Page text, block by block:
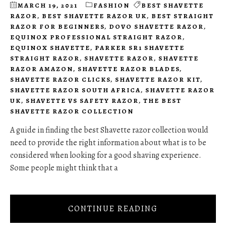
MARCH 19, 2021 FASHION
BEST SHAVETTE
RAZOR, BEST SHAVETTE RAZOR UK, BEST STRAIGHT
RAZOR FOR BEGINNERS, DOVO SHAVETTE RAZOR,
EQUINOX PROFESSIONAL STRAIGHT RAZOR,
EQUINOX SHAVETTE, PARKER SR1 SHAVETTE
STRAIGHT RAZOR, SHAVETTE RAZOR, SHAVETTE
RAZOR AMAZON, SHAVETTE RAZOR BLADES,
SHAVETTE RAZOR CLICKS, SHAVETTE RAZOR KIT,
SHAVETTE RAZOR SOUTH AFRICA, SHAVETTE RAZOR
UK, SHAVETTE VS SAFETY RAZOR, THE BEST
SHAVETTE RAZOR COLLECTION
A guide in finding the best Shavette razor collection would
need to provide the right information about what is to be
considered when looking for a good shaving experience.
Some people might think that a
CONTINUE READING